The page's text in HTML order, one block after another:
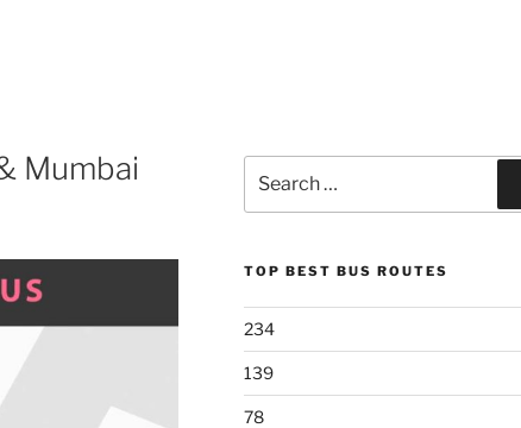
Mumbai
for:
TOP BEST BUS ROUTES
234
139
78